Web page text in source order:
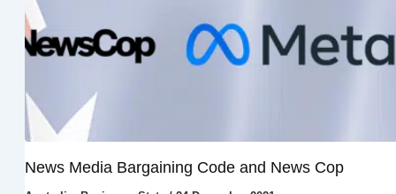
News Media Bargaining Code and News Cop